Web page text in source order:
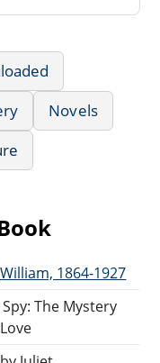
Novels
1864-1927
The Mystery